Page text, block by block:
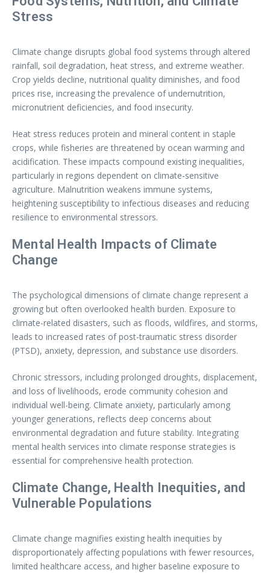
Stress
Climate change disrupts global food systems through altered
rainfall, soil degradation, heat stress, and extreme weather.
Crop yields decline, nutritional quality diminishes, and food
prices rise, increasing the prevalence of undernutrition,
micronutrient deficiencies, and food insecurity.
Heat stress reduces protein and mineral content in staple
crops, while fisheries are threatened by ocean warming and
acidification. These impacts compound existing inequalities,
particularly in regions dependent on climate-sensitive
agriculture. Malnutrition weakens immune systems,
heightening susceptibility to infectious diseases and reducing
resilience to environmental stressors.
Mental Health Impacts of Climate
Change
The psychological dimensions of climate change represent a
growing but often overlooked health burden. Exposure to
climate-related disasters, such as floods, wildfires, and storms,
leads to increased rates of post-traumatic stress disorder
(PTSD), anxiety, depression, and substance use disorders.
Chronic stressors, including prolonged droughts, displacement,
and loss of livelihoods, erode community cohesion and
individual well-being. Climate anxiety, particularly among
younger generations, reflects deep concerns about
environmental degradation and future stability. Integrating
mental health services into climate response strategies is
essential for comprehensive health protection.
Climate Change, Health Inequities, and
Vulnerable Populations
Climate change magnifies existing health inequities by
disproportionately affecting populations with fewer resources,
limited healthcare access, and higher baseline exposure to